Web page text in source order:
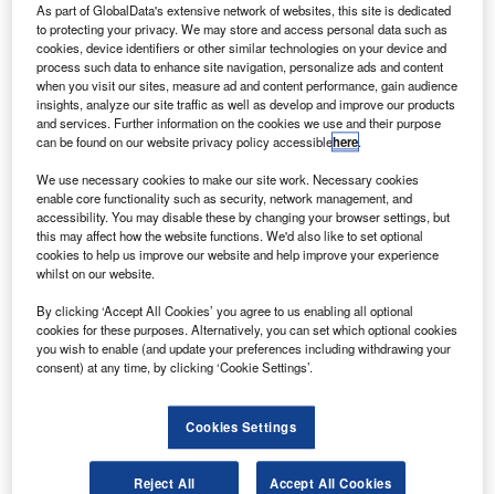
V ehicle remarketer Manheim has signed a two-year
deal with Heritage Automotive for the supply of part-
exchange vehicles to its Bristol auction centre.
Heritage Automotive has 11 sites across South West
England, and holds franchises for Audi, Skoda, and
Volkswagen vehicles.
As part of GlobalData's extensive network of websites, this site is dedicated
to protecting your privacy. We may store and access personal data such as
cookies, device identifiers or other similar technologies on your device and
process such data to enhance site navigation, personalize ads and content
when you visit our sites, measure ad and content performance, gain audience
insights, analyze our site traffic as well as develop and improve our products
and services. Further information on the cookies we use and their purpose
can be found on our website privacy policy accessiblehere.
We use necessary cookies to make our site work. Necessary cookies
enable core functionality such as security, network management, and
accessibility. You may disable these by changing your browser settings, but
this may affect how the website functions. We'd also like to set optional
cookies to help us improve our website and help improve your experience
whilst on our website.
By clicking ‘Accept All Cookies’ you agree to us enabling all optional
cookies for these purposes. Alternatively, you can set which optional cookies
you wish to enable (and update your preferences including withdrawing your
consent) at any time, by clicking ‘Cookie Settings’.
Cookies Settings
Reject All Accept All Cookies